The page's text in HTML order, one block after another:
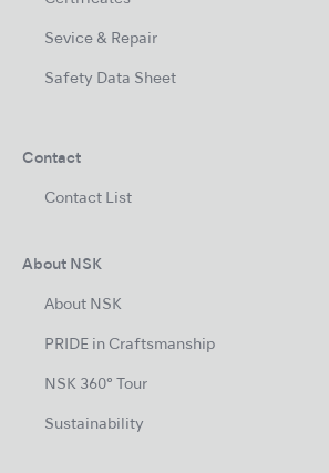
Sevice & Repair
Safety Data Sheet
Contact
Contact List
About NSK
About NSK
PRIDE in Craftsmanship
NSK 360° Tour
Sustainability